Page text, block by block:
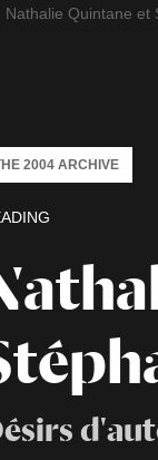
Nathalie Quintane et
2004 ARCHIVE